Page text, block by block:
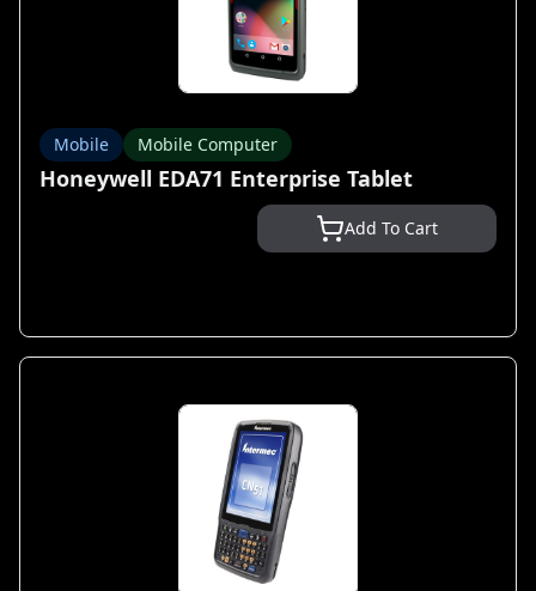
Mobile Mobile Computer
Honeywell EDA71 Enterprise Tablet
Add To Cart